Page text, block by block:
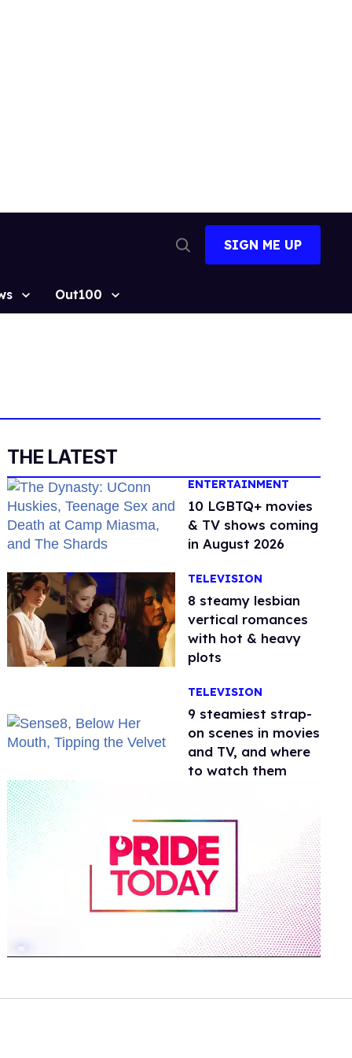
Search
SIGN ME UP
Out100
THE LATEST
ENTERTAINMENT
10 LGBTQ+ movies
& TV shows coming
in August 2026
TELEVISION
8 steamy lesbian
vertical romances
with hot & heavy
plots
TELEVISION
9 steamiest strap-
on scenes in movies
and TV, and where
to watch them
minute,